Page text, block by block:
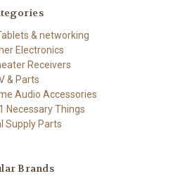
& networking
Electronics
Receivers
& Parts
Audio Accessories
Necessary Things
Supply Parts
Brands